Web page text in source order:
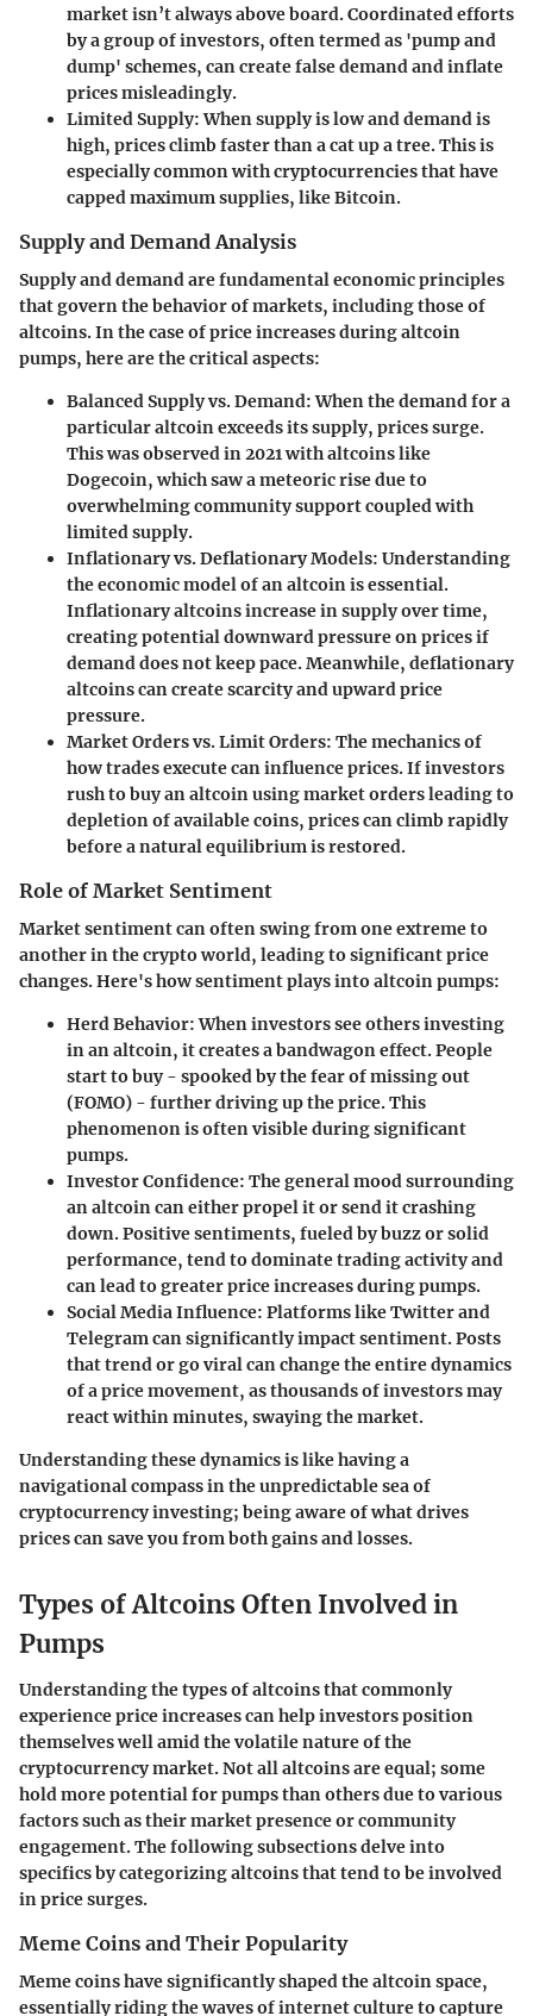
market isn’t always above board. Coordinated efforts
by a group of investors, often termed as 'pump and
dump' schemes, can create false demand and inflate
prices misleadingly.
Limited Supply:When supply is low and demand is
high, prices climb faster than a cat up a tree. This is
especially common with cryptocurrencies that have
capped maximum supplies, like Bitcoin.
Supply and Demand Analysis
Supply and demand are fundamental economic principles
that govern the behavior of markets, including those of
altcoins. In the case of price increases during altcoin
pumps, here are the critical aspects:
Balanced Supply vs. Demand:When the demand for a
particular altcoin exceeds its supply, prices surge.
This was observed in 2021 with altcoins like
Dogecoin, which saw a meteoric rise due to
overwhelming community support coupled with
limited supply.
Inflationary vs. Deflationary Models: Understanding
the economic model of an altcoin is essential.
Inflationary altcoins increase in supply over time,
creating potential downward pressure on prices if
demand does not keep pace. Meanwhile, deflationary
altcoins can create scarcity and upward price
pressure.
Market Orders vs. Limit Orders: The mechanics of
how trades execute can influence prices. If investors
rush to buy an altcoin using market orders leading to
depletion of available coins, prices can climb rapidly
before a natural equilibrium is restored.
Role of Market Sentiment
Market sentiment can often swing from one extreme to
another in the crypto world, leading to significant price
changes. Here's how sentiment plays into altcoin pumps:
Herd Behavior:When investors see others investing
in an altcoin, it creates a bandwagon effect. People
start to buy - spooked by the fear of missing out
(FOMO) - further driving up the price. This
phenomenon is often visible during significant
pumps.
Investor Confidence: The general mood surrounding
an altcoin can either propel it or send it crashing
down. Positive sentiments, fueled by buzz or solid
performance, tend to dominate trading activity and
can lead to greater price increases during pumps.
Social Media Influence: Platforms like Twitter and
Telegram can significantly impact sentiment. Posts
that trend or go viral can change the entire dynamics
of a price movement, as thousands of investors may
react within minutes, swaying the market.
Understanding these dynamics is like having a
navigational compass in the unpredictable sea of
cryptocurrency investing; being aware of what drives
prices can save you from both gains and losses.
Types of Altcoins Often Involved in
Pumps
Understanding the types of altcoins that commonly
experience price increases can help investors position
themselves well amid the volatile nature of the
cryptocurrency market. Not all altcoins are equal; some
hold more potential for pumps than others due to various
factors such as their market presence or community
engagement. The following subsections delve into
specifics by categorizing altcoins that tend to be involved
in price surges.
Meme Coins and Their Popularity
Meme coins have significantly shaped the altcoin space,
essentially riding the waves of internet culture to capture